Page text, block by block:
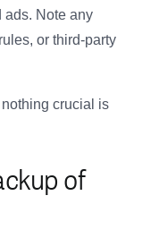
ads. Note any
or third-party
crucial is
of